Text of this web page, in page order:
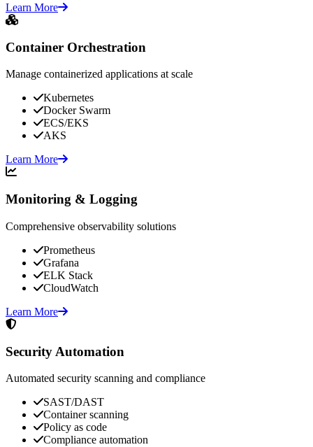
Learn More
Container Orchestration
Manage containerized applications at scale
Kubernetes
Docker Swarm
ECS/EKS
AKS
Learn More
Monitoring & Logging
Comprehensive observability solutions
Prometheus
Grafana
ELK Stack
CloudWatch
Learn More
Security Automation
Automated security scanning and compliance
SAST/DAST
Container scanning
Policy as code
Compliance automation